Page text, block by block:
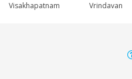
Visakhapatnam
Vrindavan